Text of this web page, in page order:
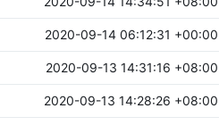
2020-09-14 06:12:31 +00:00
2020-09-13 14:31:16 +08:00
2020-09-13 14:28:26 +08:00